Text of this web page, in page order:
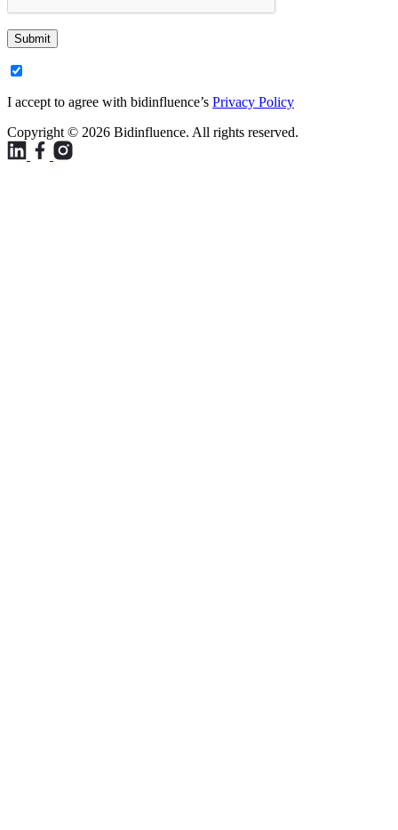
Submit
I accept to agree with bidinfluence’s Privacy Policy
Copyright © 2026 Bidinfluence. All rights reserved.